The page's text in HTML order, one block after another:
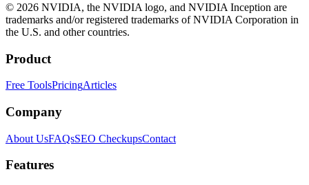
© 2026 NVIDIA, the NVIDIA logo, and NVIDIA Inception are
trademarks and/or registered trademarks of NVIDIA Corporation in
the U.S. and other countries.
Product
Free ToolsPricingArticles
Company
About UsFAQsSEO CheckupsContact
Features